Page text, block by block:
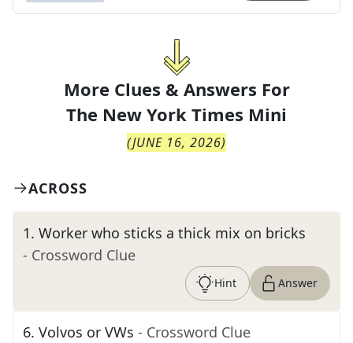
More Clues & Answers For
The New York Times Mini
(JUNE 16, 2026)
ACROSS
1. Worker who sticks a thick mix on bricks
- Crossword Clue
Hint Answer
6. Volvos or VWs - Crossword Clue